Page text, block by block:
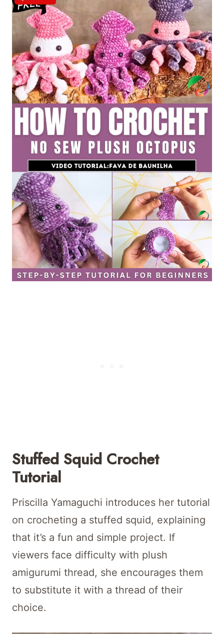
Stuffed Squid Crochet
Tutorial
Priscilla Yamaguchi introduces her tutorial
on crocheting a stuffed squid, explaining
that it’s a fun and simple project. If
viewers face difficulty with plush
amigurumi thread, she encourages them
to substitute it with a thread of their
choice.